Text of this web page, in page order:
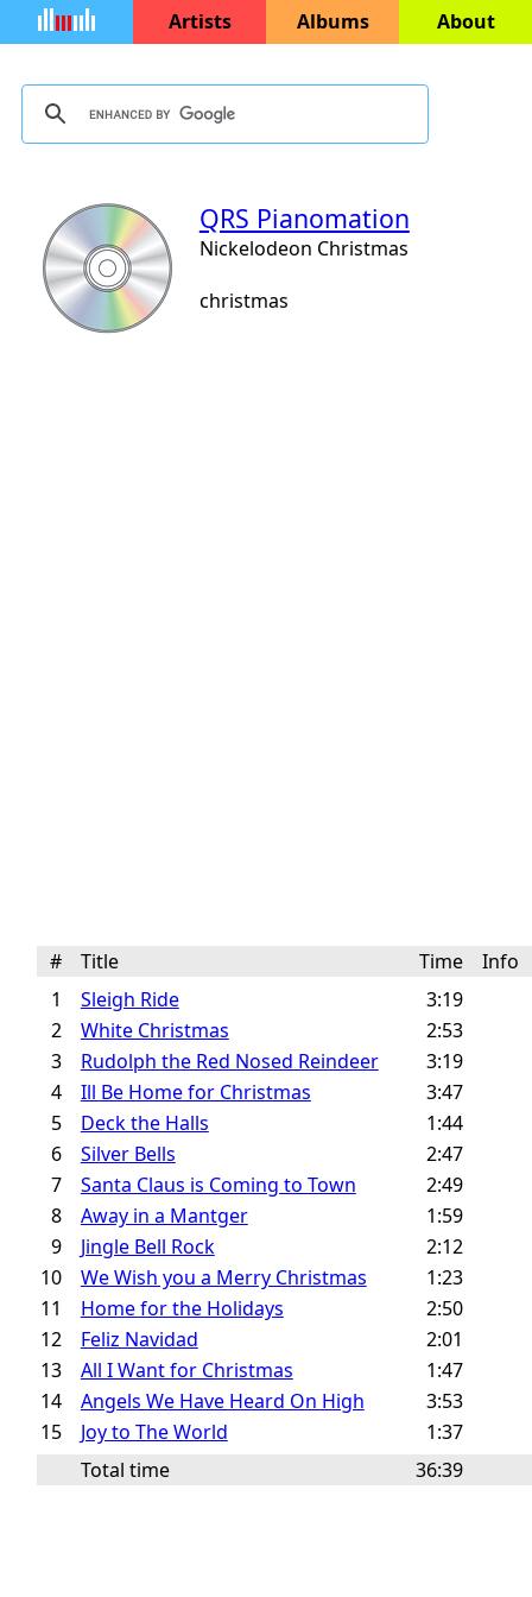
Artists Albums About
QRS Pianomation
Nickelodeon Christmas
christmas
# Title Time
Info
1
Sleigh Ride
3:19
2
White Christmas
2:53
3
Rudolph the Red Nosed Reindeer
3:19
4
Ill Be Home for Christmas
3:47
5
Deck the Halls
1:44
6
Silver Bells
2:47
7
Santa Claus is Coming to Town
2:49
8
Away in a Mantger
1:59
9
Jingle Bell Rock
2:12
10
We Wish you a Merry Christmas
1:23
11
Home for the Holidays
2:50
12
Feliz Navidad
2:01
13
All I Want for Christmas
1:47
14
Angels We Have Heard On High
3:53
15
Joy to The World
1:37
Total time
36:39